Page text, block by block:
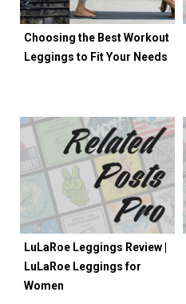
Choosing the Best Workout
Leggings to Fit Your Needs
LuLaRoe Leggings Review |
LuLaRoe Leggings for
Women